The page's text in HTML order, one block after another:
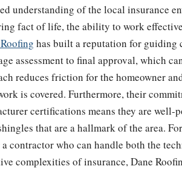
understanding of the local insurance
fact of life, the ability to work
has built a reputation for guiding
assessment to final approval, which
reduces friction for the homeowner
is covered. Furthermore, their
certifications means they are
that are a hallmark of the area.
contractor who can handle both the
complexities of insurance, Dane